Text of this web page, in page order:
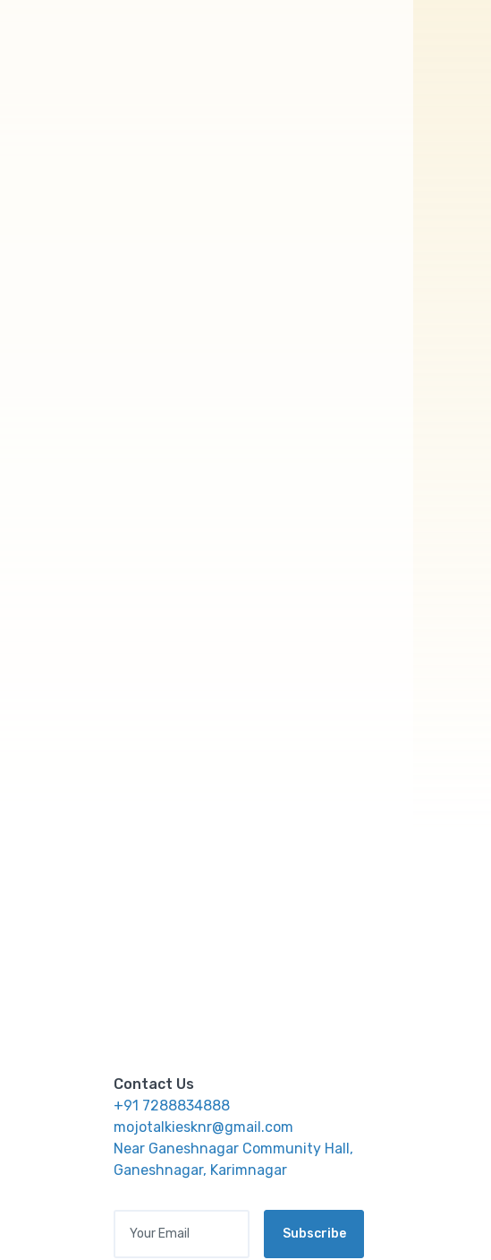
Contact Us
+91 7288834888
mojotalkiesknr@gmail.com
Near Ganeshnagar Community Hall,
Ganeshnagar, Karimnagar
Subscribe